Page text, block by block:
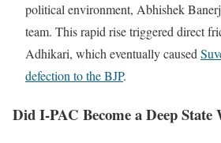
political environment, Abhishek
team. This rapid rise triggered direct
Adhikari, which eventually caused
defection to the BJP.
Did I-PAC Become a Deep State